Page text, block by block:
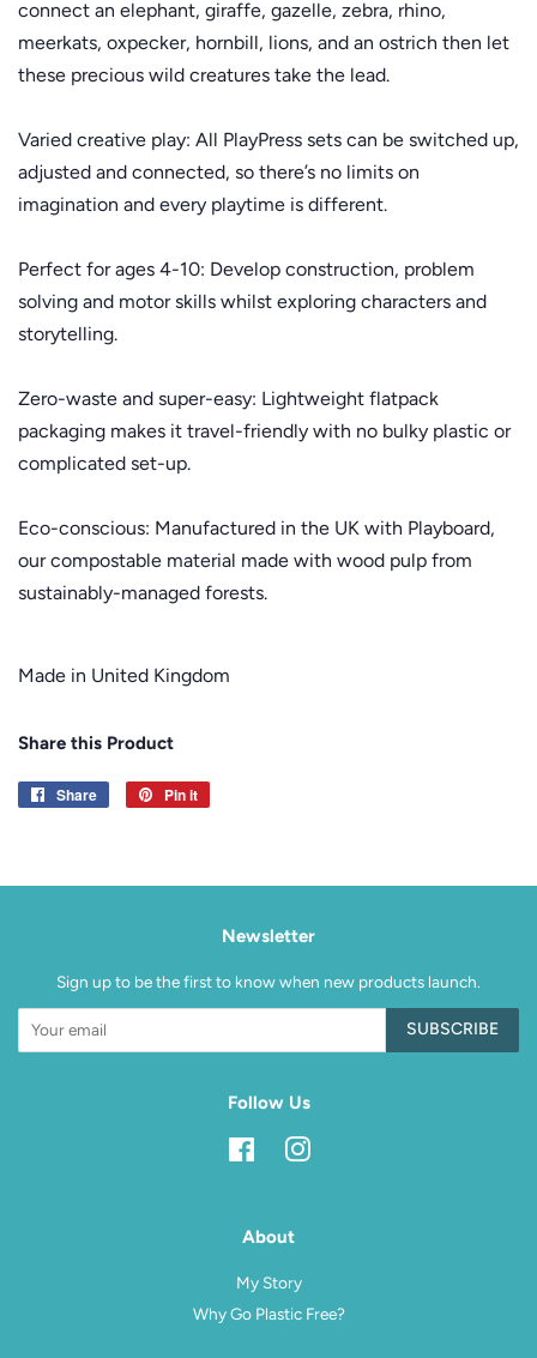
connect an elephant, giraffe, gazelle, zebra, rhino,
meerkats, oxpecker, hornbill, lions, and an ostrich then let
these precious wild creatures take the lead.
Varied creative play: All PlayPress sets can be switched up,
adjusted and connected, so there’s no limits on
imagination and every playtime is different.
Perfect for ages 4-10: Develop construction, problem
solving and motor skills whilst exploring characters and
storytelling.
Zero-waste and super-easy: Lightweight flatpack
packaging makes it travel-friendly with no bulky plastic or
complicated set-up.
Eco-conscious: Manufactured in the UK with Playboard,
our compostable material made with wood pulp from
sustainably-managed forests.
Made in United Kingdom
Share this Product
Share
Share
Pin it
Newsletter
Sign up to be the first to know when new products launch.
SUBSCRIBE
Follow Us
FacebookInstagram
About
My Story
Why Go Plastic Free?